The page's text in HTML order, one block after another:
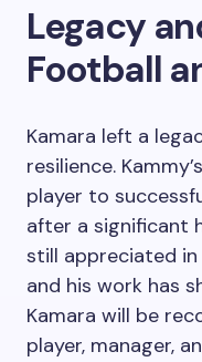
Legacy
Football
Kamara left a
resilience.
player to
after a significant
still appreciated
and his work has
Kamara will be
player, manager,